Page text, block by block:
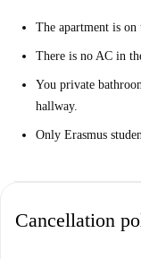
The apartment is
There is no AC in
You private
hallway.
Only Erasmus
Cancellation